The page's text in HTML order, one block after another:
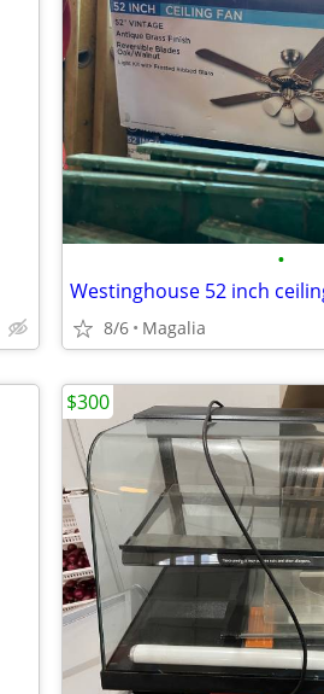
•
Westinghouse 52 inch
8/6 Magalia
$300